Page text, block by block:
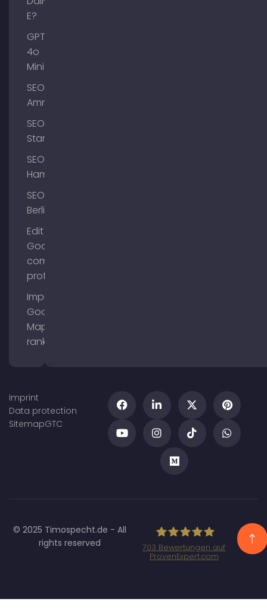
E?
GPT-
4o
Mini
SEO
Ammersee
SEO
Starnberg
SEO
Hamburg
SEO
Berlin
Edit
Google
company
profile
Improve
Google
Maps
ranking
Imprint
Data protection
SitemapGTC
© 2025 Timospecht.de - All
rights reserved
GmbH - SEO/SEA
703 Bewertungen auf
ProvenExpert.com